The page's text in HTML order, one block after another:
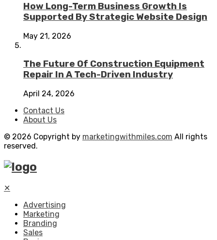
How Long-Term Business Growth Is
Supported By Strategic Website Design
May 21, 2026
The Future Of Construction Equipment
Repair In A Tech-Driven Industry
April 24, 2026
Contact Us
About Us
© 2026 Copyright by marketingwithmiles.com All rights
reserved.
✕
Advertising
Marketing
Branding
Sales